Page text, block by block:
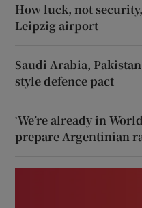
How luck, not
Leipzig airport
Saudi Arabia,
style defence pact
‘We’re already in
prepare Argentinian